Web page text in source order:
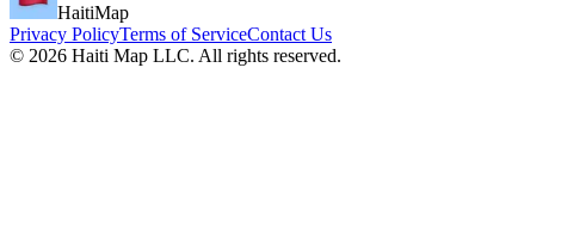
HaitiMap
Privacy PolicyTerms of ServiceContact Us
© 2026 Haiti Map LLC. All rights reserved.